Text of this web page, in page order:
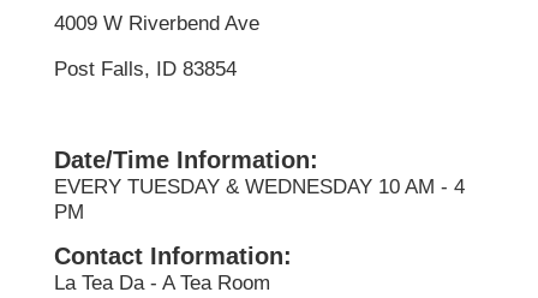
4009 W Riverbend Ave
Post Falls, ID 83854
Date/Time Information:
EVERY TUESDAY & WEDNESDAY 10 AM - 4
PM
Contact Information:
La Tea Da - A Tea Room